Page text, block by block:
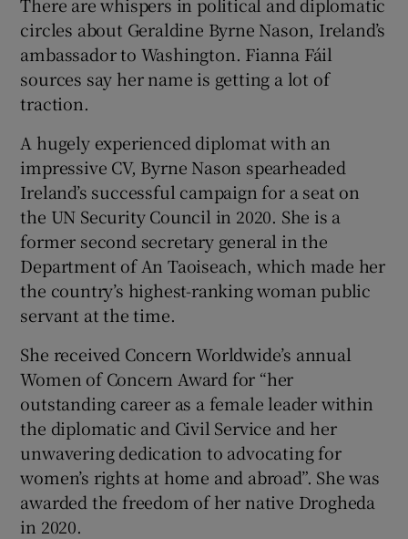
circles about Geraldine Byrne Nason, Ireland’s
ambassador to Washington. Fianna Fáil
sources say her name is getting a lot of
traction.
A hugely experienced diplomat with an
impressive CV, Byrne Nason spearheaded
Ireland’s successful campaign for a seat on
the UN Security Council in 2020. She is a
former second secretary general in the
Department of An Taoiseach, which made her
the country’s highest-ranking woman public
servant at the time.
She received Concern Worldwide’s annual
Women of Concern Award for “her
outstanding career as a female leader within
the diplomatic and Civil Service and her
unwavering dedication to advocating for
women’s rights at home and abroad”. She was
awarded the freedom of her native Drogheda
in 2020.